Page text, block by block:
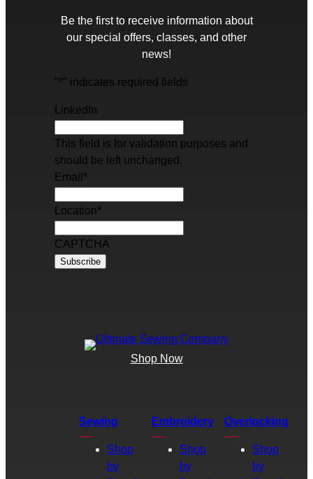
Be the first to receive information about
our special offers, classes, and other
news!
"*" indicates required fields
LinkedIn
This field is for validation purposes and
should be left unchanged.
Email *
Location*
CAPTCHA
Shop Now
Sewing
Shop
by
Embroidery
Shop
by
Overlocking
Shop
by